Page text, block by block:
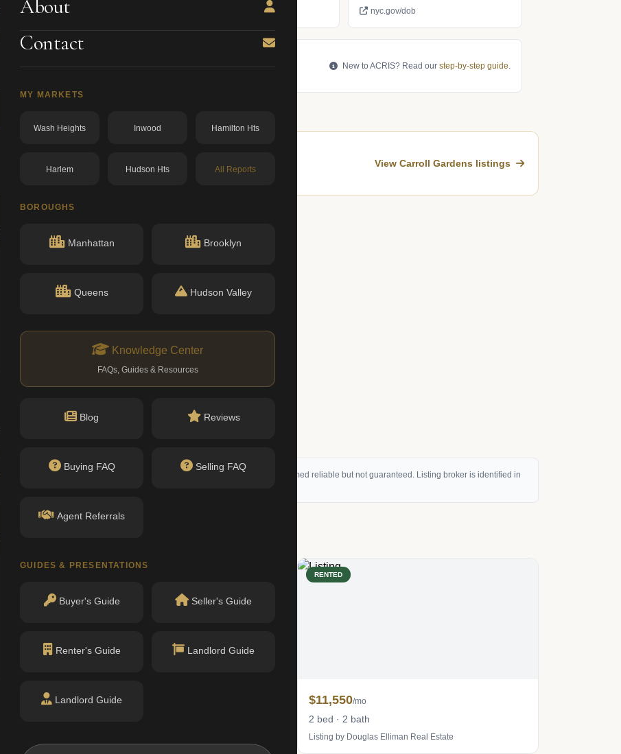
About
Contact
MY MARKETS
Wash Heights Inwood Hamilton Hts
Harlem Hudson Hts All Reports
BOROUGHS
Manhattan Brooklyn
Queens Hudson Valley
Knowledge Center
FAQs, Guides & Resources
Blog Reviews
Buying FAQ Selling FAQ
Agent Referrals
GUIDES & PRESENTATIONS
Buyer's Guide Seller's Guide
Renter's Guide Landlord Guide
Landlord Guide
BBL: 3004617502.00000000
nyc.gov/dob
New to ACRIS? Read our step-by-step guide.
buildings nearby.
View Carroll Gardens listings
1 bed · 2 bath
(RLS) and may not reflect all available activity. All listing information is deemed reliable but not guaranteed. Listing broker is identified in
$9,750/mo
RENTED
$11,550/mo
2 bed · 2 bath
Listing by Douglas Elliman Real Estate